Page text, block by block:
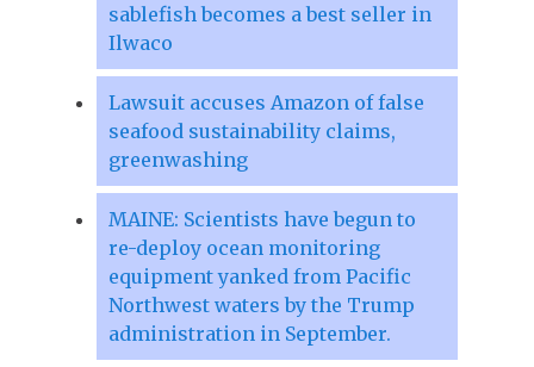
sablefish becomes a best seller in
Ilwaco
Lawsuit accuses Amazon of false
seafood sustainability claims,
greenwashing
MAINE: Scientists have begun to
re-deploy ocean monitoring
equipment yanked from Pacific
Northwest waters by the Trump
administration in September.